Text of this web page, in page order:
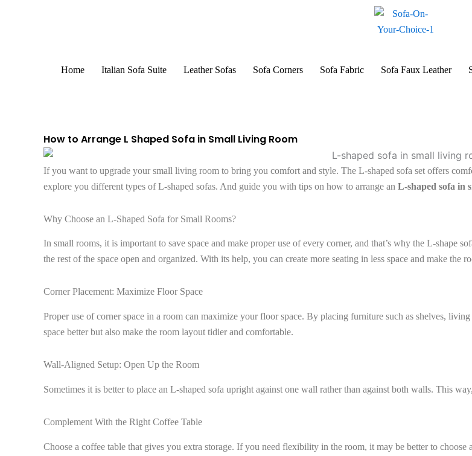
Home Italian Sofa Suite Leather Sofas Sofa Corners Sofa Fabric Sofa Faux Leather
How to Arrange L Shaped Sofa in Small Living Room
If you want to upgrade your small living room to bring you comfort and style. The L-shaped sofa set offers
explore you different types of L-shaped sofas. And guide you with tips on how to arrange an L-shaped sofa in
Why Choose an L-Shaped Sofa for Small Rooms?
In small rooms, it is important to save space and make proper use of every corner, and that’s why the L-shape
the rest of the space open and organized. With its help, you can create more seating in less space and make the
Corner Placement: Maximize Floor Space
Proper use of corner space in a room can maximize your floor space. By placing furniture such as shelves,
space better but also make the room layout tidier and comfortable.
Wall-Aligned Setup: Open Up the Room
Sometimes it is better to place an L-shaped sofa upright against one wall rather than against both walls. This
Complement With the Right Coffee Table
Choose a coffee table that gives you extra storage. If you need flexibility in the room, it may be better to